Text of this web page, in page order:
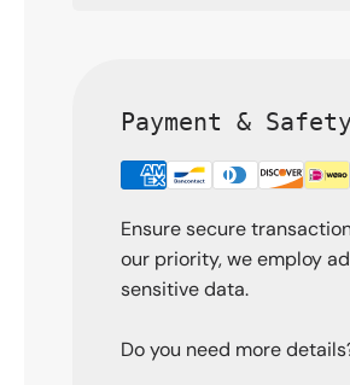
Payment & Safety
Ensure secure
our priority, we employ
sensitive data.
Do you need more